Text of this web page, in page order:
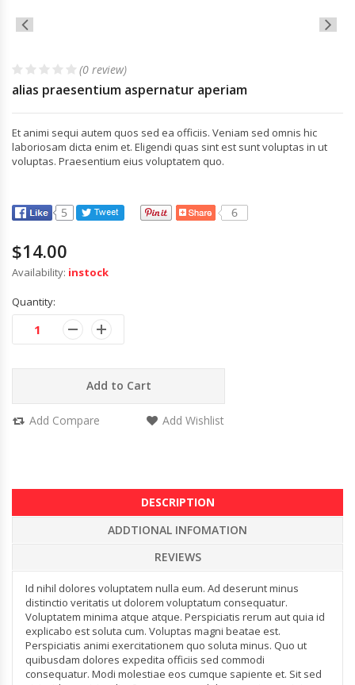
(0 review)
alias praesentium aspernatur aperiam
Et animi sequi autem quos sed ea officiis. Veniam sed omnis hic
laboriosam dicta enim et. Eligendi quas sint est sunt voluptas in ut
voluptas. Praesentium eius voluptatem quo.
$14.00
Availability: instock
Quantity:
Add to Cart
Add Compare Add Wishlist
DESCRIPTION
ADDTIONAL INFOMATION
REVIEWS
Id nihil dolores voluptatem nulla eum. Ad deserunt minus
distinctio veritatis ut dolorem voluptatum consequatur.
Voluptatem minima atque atque. Perspiciatis rerum aut quia id
explicabo est soluta cum. Voluptas magni beatae est.
Perspiciatis animi exercitationem quo soluta minus. Quo ut
quibusdam dolores expedita officiis sed commodi
consequatur. Modi molestiae eos cumque sapiente et. Sit sed